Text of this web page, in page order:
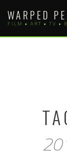
content
WARPED
FILM • ART • TV •